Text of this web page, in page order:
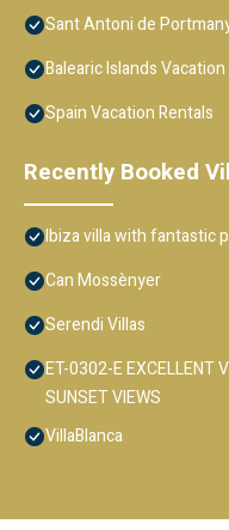
Sant Antoni de
Balearic Islands
Spain Vacation Rentals
Recently Booked
Ibiza villa with fantastic
Can Mossènyer
Serendi Villas
ET-0302-E EXCELLENT
SUNSET VIEWS
VillaBlanca